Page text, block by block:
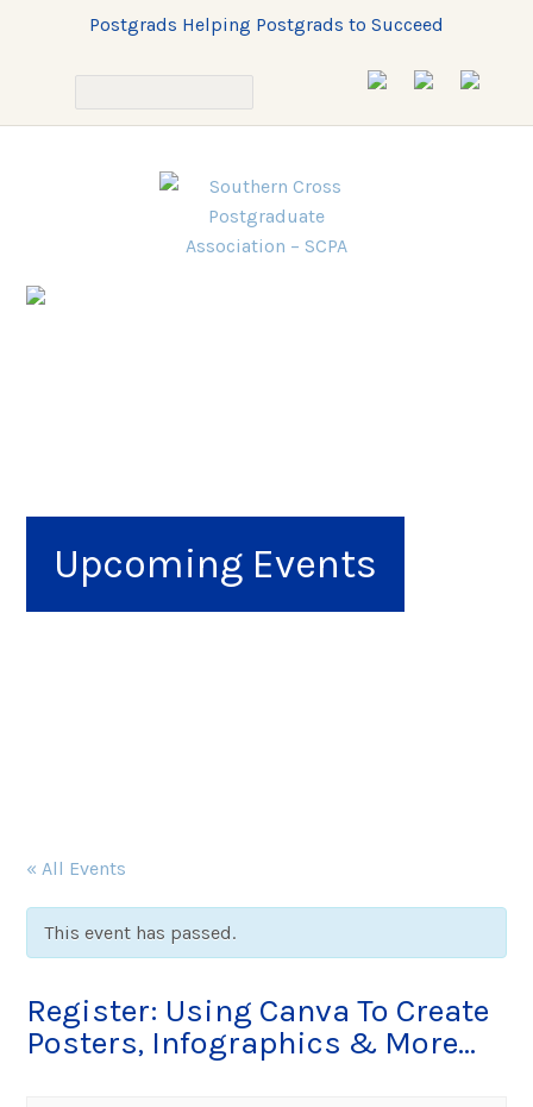
Postgrads Helping Postgrads to Succeed
Upcoming Events
« All Events
This event has passed.
Register: Using Canva To Create
Posters, Infographics & More…